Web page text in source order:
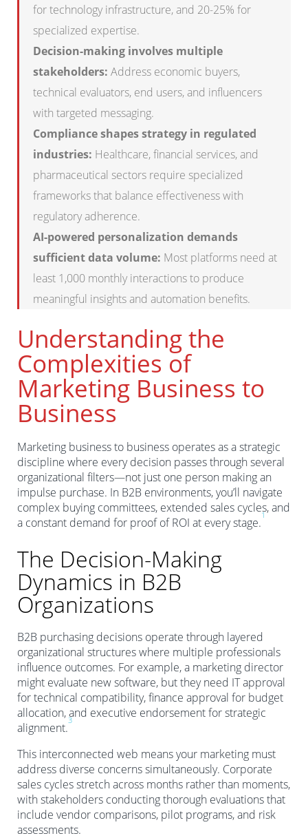
for technology infrastructure, and 20-25% for
specialized expertise.
Decision-making involves multiple
stakeholders: Address economic buyers,
technical evaluators, end users, and influencers
with targeted messaging.
Compliance shapes strategy in regulated
industries: Healthcare, financial services, and
pharmaceutical sectors require specialized
frameworks that balance effectiveness with
regulatory adherence.
AI-powered personalization demands
sufficient data volume: Most platforms need at
least 1,000 monthly interactions to produce
meaningful insights and automation benefits.
Understanding the
Complexities of
Marketing Business to
Business
Marketing business to business operates as a strategic
discipline where every decision passes through several
organizational filters—not just one person making an
impulse purchase. In B2B environments, you’ll navigate
complex buying committees, extended sales cycles, and
a constant demand for proof of ROI at every stage.
1
The Decision-Making
Dynamics in B2B
Organizations
B2B purchasing decisions operate through layered
organizational structures where multiple professionals
influence outcomes. For example, a marketing director
might evaluate new software, but they need IT approval
for technical compatibility, finance approval for budget
allocation, and executive endorsement for strategic
alignment.
3
This interconnected web means your marketing must
address diverse concerns simultaneously. Corporate
sales cycles stretch across months rather than moments,
with stakeholders conducting thorough evaluations that
include vendor comparisons, pilot programs, and risk
assessments.